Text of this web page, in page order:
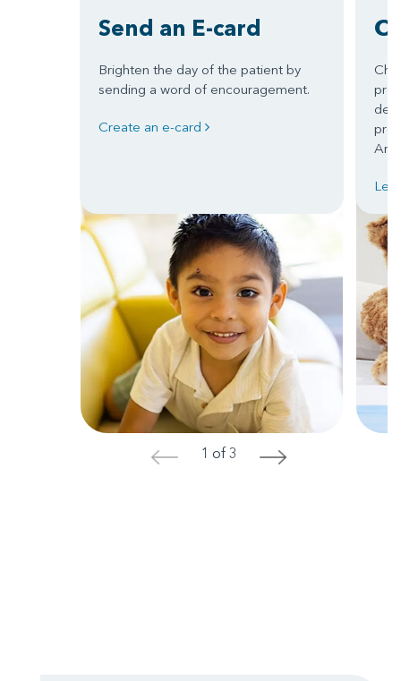
Send an E-card
Brighten the day of the patient by
sending a word of encouragement.
Create an e-card
< 1 of 3 >